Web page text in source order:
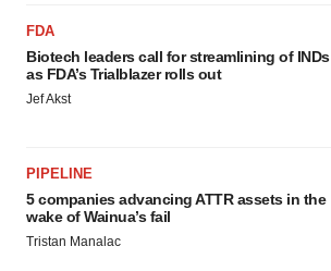
FDA
Biotech leaders call for streamlining of INDs
as FDA’s Trialblazer rolls out
Jef Akst
PIPELINE
5 companies advancing ATTR assets in the
wake of Wainua’s fail
Tristan Manalac